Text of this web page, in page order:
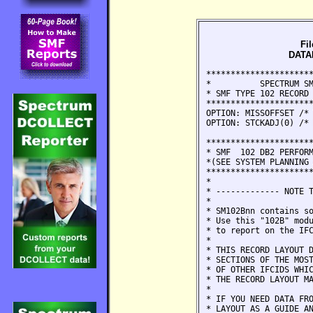
***********************************************************************
*          SPECTRUM SMF WRITER -- FILE DEFINITION STATEMENTS          *
* SMF TYPE 102 RECORD - "DATABASE 2 PERFORMANCE, AUDIT, AND MONITOR"  *
***********************************************************************
OPTION: MISSOFFSET /* TREAT OFFSET ERRORS (99999) LIKE MISSING DATA */
OPTION: STCKADJ(0) /* NO GMT TO LOCAL CONVERSION - DURATIONS*/

**********************************************************************
* SMF  102 DB2 PERFORMANCE/SERVICEABILITY RECORD SECTION MAPPING
*(SEE SYSTEM PLANNING AND ADMINISTRATION GUIDE FOR ADDITIONAL DETAIL)*
**********************************************************************
*                                                                    *
* ------------- NOTE TO SPECTRUM SMF WRITER CUSTOMERS. ------------- *
*                                                                    *
* SM102Bnn contains some additional IFCIDs not defined in SMF102nn.  *
* Use this "102B" module in place of the regular "102" module    *
* to report on the IFCIDs defined here.                              *
*                                                                    *
* THIS RECORD LAYOUT DEFINES ALL OF THE HEADERS PLUS THE DATA        *
* SECTIONS OF THE MOST COMMONLY USED IFCIDS. THERE ARE HUNDREDS      *
* OF OTHER IFCIDS WHICH WE HAVE NOT DEFINED HERE, IN ORDER TO KEEP   *
* THE RECORD LAYOUT MANAGEABLE.                                      *
*                                                                    *
* IF YOU NEED DATA FROM A DIFFERENT IFCID, CONSIDER USING THIS       *
* LAYOUT AS A GUIDE AND DEFINING IT YOURSELF. YOU CAN ALSO           *
* CONTACT US AND AS OUR SCHEDULE PERMITS, WE WILL TRY TO DEFINE IT.  *
*                                                                    *
**********************************************************************
*   DSECT   MACRO      *  DESCRIPTION OF SECTIONS IN RECORD          *
*                                                                    *
*  NOTE: FIELDS DEFINED AS CHARACTER MAY CONTAIN HEX DATA            *
*--------------------------------------------------------------------*
*   SM102   DSNDQWSP   *  SMF HEADER SECTION                         *
*--------------------------------------------------------------------*
*                      * INDIVIDUAL IFCID FOLLOWS
*                      *
*   QWT0    DSNDQWT0   *  SELF DEFINING SECTION - NOTE: USE OFFSETS
*                      *   IN QWT0 TO GET TO THE FOLLOWING SECTIONS
*                      *   BECAUSE THEIR EXACT POSITION VARIES
*--------------------------------------------------------------------
*                      * FOLLOWING SECTIONS BEGIN ON A WORD BOUNDARY
*                      * PRODUCT SECTION. THIS SECTION NORMALLY
*                      * APPEARS AT THE END OF RECORD.
*   QWHS    DSNDQWHS   *   STANDARD HEADER ALWAYS APPEARS
*    QWHC   DSNDQWHC   *    CORRELATION HEADER MAY APPEAR
*    QWHT   DSNDQWHT   *    TRACE HEADER MAY APPEAR
*    QWHU   DSNDQWHU   *    CPU  HEADER MAY APPEAR
*    QWHD   DSNDQWHD   *    DISTRIBUTED HEADER MAY APPEAR
*    QWHA